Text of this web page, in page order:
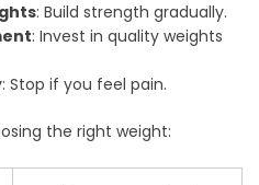
: Build strength gradually.
: Invest in quality weights
: Stop if you feel pain.
the right weight: